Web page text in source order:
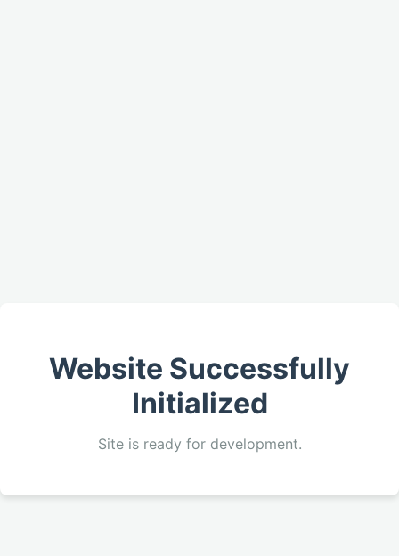
Website Successfully
Initialized
Site is ready for development.